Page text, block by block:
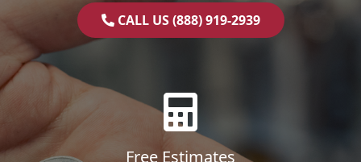
CALL US (888) 919-2939
Free Estimates